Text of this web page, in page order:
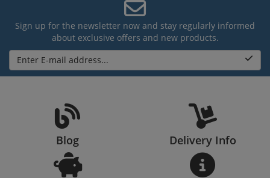
Sign up for the newsletter now and stay regularly informed
about exclusive offers and new products.
Enter E-mail address...
Blog Delivery Info